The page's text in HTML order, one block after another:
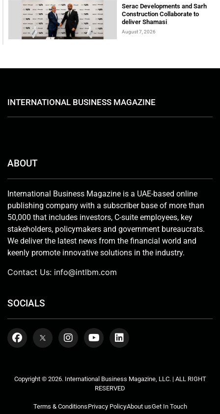
Serac Developments and Sarh
Construction Collaborate to
deliver Shamasi
August 7, 2026
INTERNATIONAL BUSINESS MAGAZINE
ABOUT
International Business Magazine is a UAE-based online
publishing company with a subscriber base of more than
50,000 that includes investors, C-suite employees, key
stakeholders, policymakers and government bureaucrats.
We deliver the latest news from the financial world and
keenly promote innovative solutions in the industry.
Contact Us: info@intlbm.com
SOCIALS
Copyright © 2026. International Business Magazine, LLC. | ALL RIGHT
RESERVED
Terms & ConditionsPrivacy PolicyAbout usGet In Touch